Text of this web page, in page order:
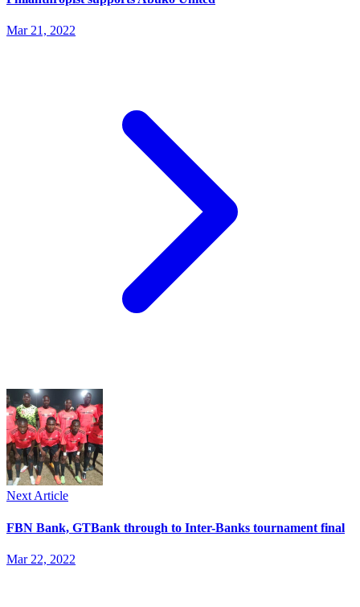
Mar 21, 2022
Next Article
FBN Bank, GTBank through to Inter-Banks tournament final
Mar 22, 2022